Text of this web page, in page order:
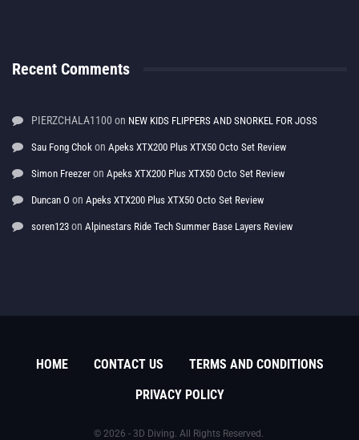
Recent Comments
PIERZCHALA1100 on NEW KIDS FLIPPERS AND SNORKEL FOR JOSS
Sau Fong Chok on Apeks XTX200 Plus XTX50 Octo Set Review
Simon Freezer on Apeks XTX200 Plus XTX50 Octo Set Review
Duncan O on Apeks XTX200 Plus XTX50 Octo Set Review
soren123 on Alpinestars Ride Tech Summer Base Layers Review
HOME CONTACT US
TERMS AND CONDITIONS
PRIVACY POLICY
© 2026 - 3D Diving. All Rights Reserved.